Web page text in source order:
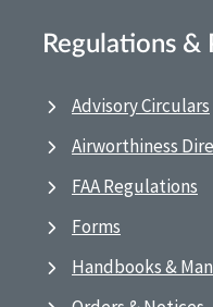
Regulations &
Advisory Circulars
Airworthiness
FAA Regulations
Forms
Handbooks &